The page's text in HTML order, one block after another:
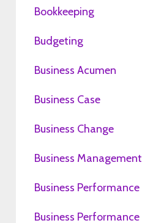
Bookkeeping
Budgeting
Business Acumen
Business Case
Business Change
Business Management
Business Performance
Business Performance